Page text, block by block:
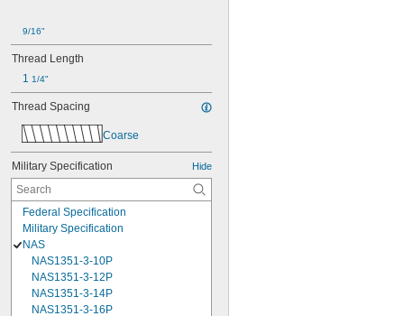
9/16"
Thread Length
1 1/4"
Thread Spacing
Coarse
Military Specification Hide
Federal Specification
Military Specification
NAS
NAS1351-3-10P
NAS1351-3-12P
NAS1351-3-14P
NAS1351-3-16P